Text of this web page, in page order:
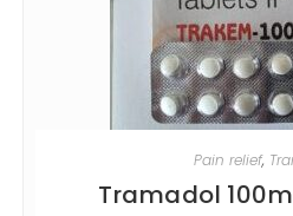
SELECT
Pain relief,
Tramadol